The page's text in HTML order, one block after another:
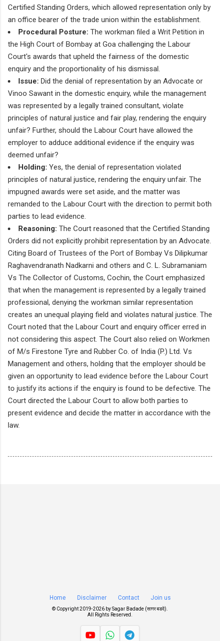
Certified Standing Orders, which allowed representation only by
an office bearer of the trade union within the establishment.
Procedural Posture: The workman filed a Writ Petition in
the High Court of Bombay at Goa challenging the Labour
Court's awards that upheld the fairness of the domestic
enquiry and the proportionality of his dismissal.
Issue: Did the denial of representation by an Advocate or
Vinoo Sawant in the domestic enquiry, while the management
was represented by a legally trained consultant, violate
principles of natural justice and fair play, rendering the enquiry
unfair? Further, should the Labour Court have allowed the
employer to adduce additional evidence if the enquiry was
deemed unfair?
Holding: Yes, the denial of representation violated
principles of natural justice, rendering the enquiry unfair. The
impugned awards were set aside, and the matter was
remanded to the Labour Court with the direction to permit both
parties to lead evidence.
Reasoning: The Court reasoned that the Certified Standing
Orders did not explicitly prohibit representation by an Advocate.
Citing Board of Trustees of the Port of Bombay Vs Dilipkumar
Raghavendranath Nadkarni and others and C. L. Subramaniam
Vs The Collector of Customs, Cochin, the Court emphasized
that when the management is represented by a legally trained
professional, denying the workman similar representation
creates an unequal playing field and violates natural justice. The
Court noted that the Labour Court and enquiry officer erred in
not considering this aspect. The Court also relied on Workmen
of M/s Firestone Tyre and Rubber Co. of India (P.) Ltd. Vs
Management and others, holding that the employer should be
given an opportunity to lead evidence before the Labour Court
to justify its actions if the enquiry is found to be defective. The
Court directed the Labour Court to allow both parties to
present evidence and decide the matter in accordance with the
law.
Home Disclaimer Contact Join us
© Copyright 2019-2026 bySagar Badade (सागर बडदे)
All Rights Reserved.